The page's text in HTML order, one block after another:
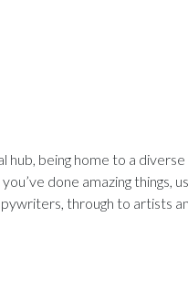
being home to a diverse
done amazing things,
through to artists